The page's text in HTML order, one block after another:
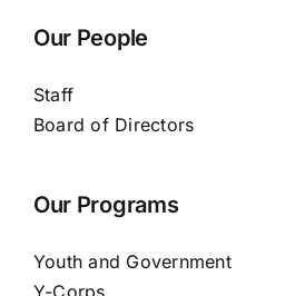
Our People
Staff
Board of Directors
Our Programs
Youth and Government
Y-Corps